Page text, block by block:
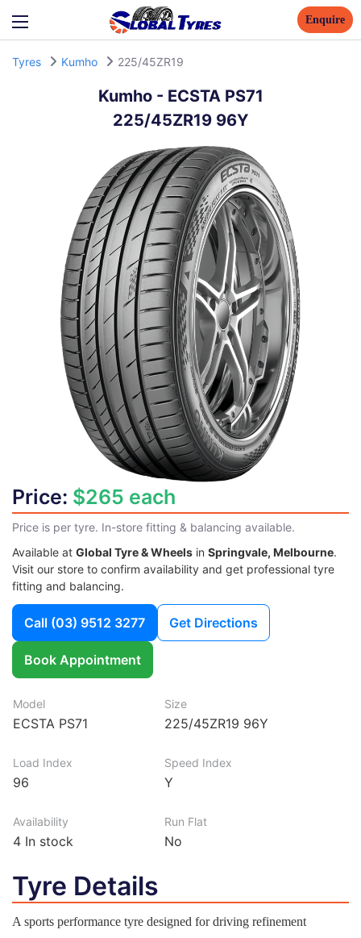
Enquire
Tyres Kumho 225/45ZR19
Kumho- ECSTA PS71
225/45ZR19 96Y
Price: $265 each
Price is per tyre. In-store fitting & balancing available.
Available at Global Tyre & Wheels in Springvale, Melbourne.
Visit our store to confirm availability and get professional tyre
fitting and balancing.
Call (03) 9512 3277 Get Directions
Book Appointment
Model
ECSTA PS71
Size
225/45ZR19 96Y
Load Index
96
Speed Index
Y
Availability
4 In stock
Run Flat
No
Tyre Details
A sports performance tyre designed for driving refinement